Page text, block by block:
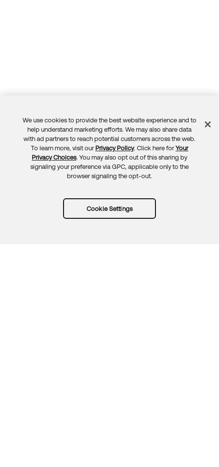
Feedback
We use cookies to provide the best website experience and to
help understand marketing efforts. We may also share data
with ad partners to reach potential customers across the web.
To learn more, visit our Privacy Policy. Click here for Your
Privacy Choices. You may also opt out of this sharing by
signaling your preference via GPC, applicable only to the
browser signaling the opt-out.
Cookie Settings